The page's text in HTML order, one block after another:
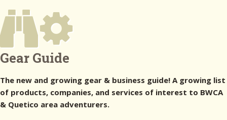
Gear Guide
The new and growing gear & business guide! A growing list
of products, companies, and services of interest to BWCA
& Quetico area adventurers.